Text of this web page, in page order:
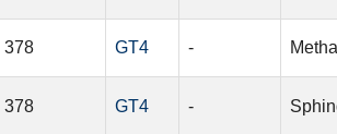
378 GT4 -
378 GT4 -